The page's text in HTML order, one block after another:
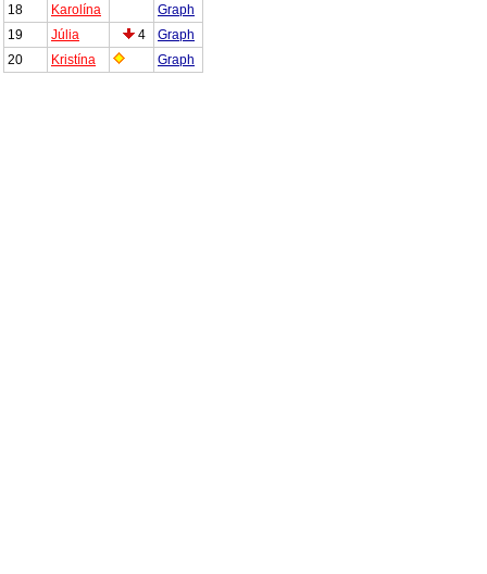
18
Karolína
Graph
19
Júlia 4
Graph
20
Kristína Graph